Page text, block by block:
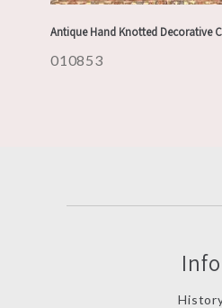
Antique Hand Knotted Decorative
010853
Info